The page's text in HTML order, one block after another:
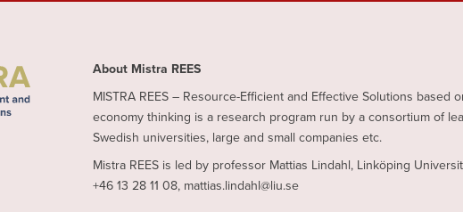
About Mistra REES
MISTRA REES – Resource-Efficient and Effective Solutions based
economy thinking is a research program run by a consortium of
Swedish universities, large and small companies etc.
Mistra REES is led by professor Mattias Lindahl, Linköping
+46 13 28 11 08, mattias.lindahl@liu.se